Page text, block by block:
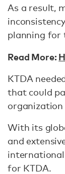
As a result,
planning for
Read More:
KTDA
that could
organization
With its
and
for KTDA.